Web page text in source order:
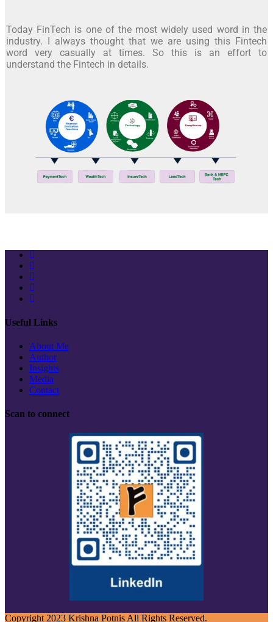
Today FinTech is one of the most widely used word in the
industry. I always thought that we are using this Fintech
word very casually at times. So this is an effort to
understand the Fintech in details.
Useful Links
About Me
Author
Insights
Media
Contact
Scan to connect
Copyright 2023 Krishna Potnis All Rights Reserved.